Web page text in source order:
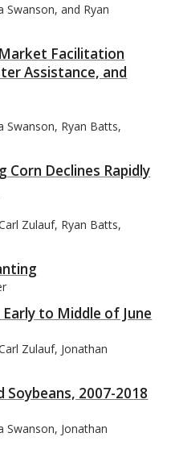
Swanson, and Ryan
Facilitation
Assistance, and
Swanson, Ryan Batts,
Corn Declines Rapidly
Zulauf, Ryan Batts,
to Middle of June
Zulauf, Jonathan
2007-2018
Swanson, Jonathan